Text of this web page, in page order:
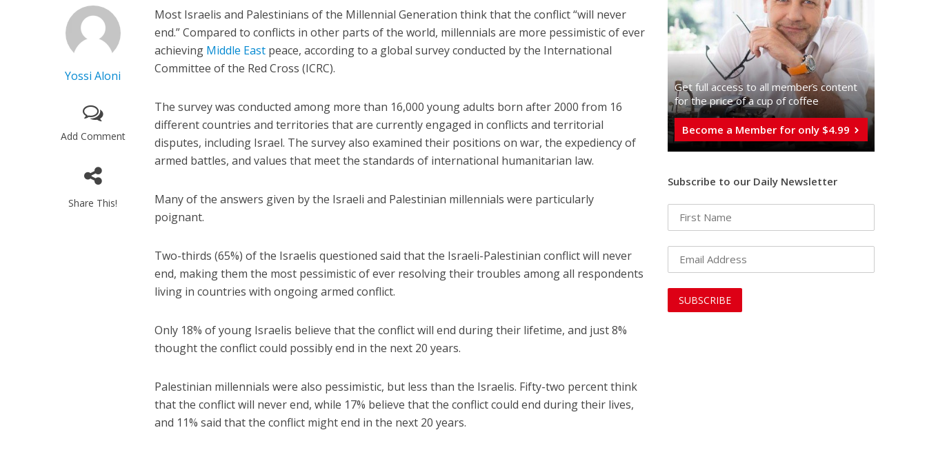
Yossi Aloni
Add Comment
Share This!
Most Israelis and Palestinians of the Millennial Generation think that the conflict “will never
end.” Compared to conflicts in other parts of the world, millennials are more pessimistic of ever
achieving Middle East peace, according to a global survey conducted by the International
Committee of the Red Cross (ICRC).
The survey was conducted among more than 16,000 young adults born after 2000 from 16
different countries and territories that are currently engaged in conflicts and territorial
disputes, including Israel. The survey also examined their positions on war, the expediency of
armed battles, and values that meet the standards of international humanitarian law.
Many of the answers given by the Israeli and Palestinian millennials were particularly
poignant.
Two-thirds (65%) of the Israelis questioned said that the Israeli-Palestinian conflict will never
end, making them the most pessimistic of ever resolving their troubles among all respondents
living in countries with ongoing armed conflict.
Only 18% of young Israelis believe that the conflict will end during their lifetime, and just 8%
thought the conflict could possibly end in the next 20 years.
Palestinian millennials were also pessimistic, but less than the Israelis. Fifty-two percent think
that the conflict will never end, while 17% believe that the conflict could end during their lives,
and 11% said that the conflict might end in the next 20 years.
Get full access to all memberֿs content
for the price of a cup of coffee
Become a Member for only $4.99
Subscribe to our Daily Newsletter